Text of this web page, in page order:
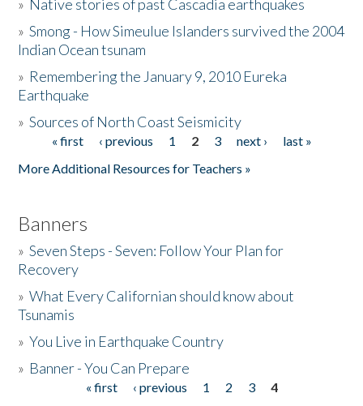
The Story & Student Exchange
Donate
» Native stories of past Cascadia earthquakes
»Smong - How Simeulue Islanders survived the 2004
Indian Ocean tsunam
» Remembering the January 9, 2010 Eureka
Earthquake
»Sources of North Coast Seismicity
Pages« first ‹ previous 1 2 3 next ›
last »
More Additional Resources for Teachers »
Banners
»Seven Steps - Seven: Follow Your Plan for
Recovery
»What Every Californian should know about
Tsunamis
»You Live in Earthquake Country
» Banner - You Can Prepare
« first ‹ previous 1 2 3
4